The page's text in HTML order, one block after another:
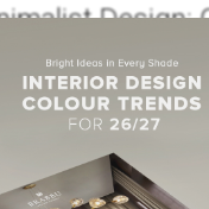
Design:
Lifestyle